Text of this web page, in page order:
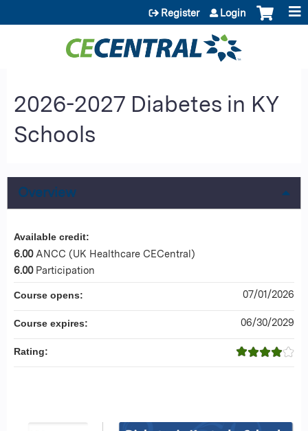
Jump to content
Register Login
2026-2027 Diabetes in KY
Schools
Overview
Available credit:
6.00 ANCC (UK Healthcare CECentral)
6.00 Participation
Course opens: 07/01/2026
Course expires: 06/30/2029
Rating: